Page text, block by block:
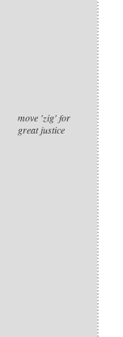
move 'zig' for
great justice